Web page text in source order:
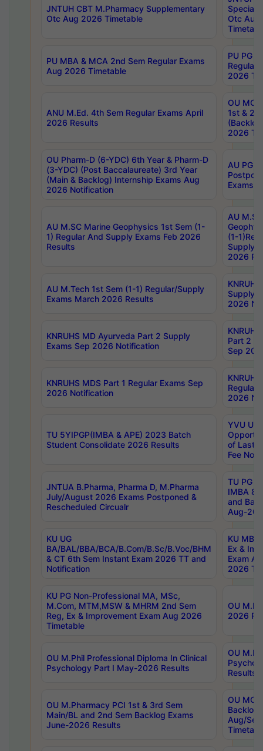
JNTUH CBT M.Pharmacy Supplementary
Otc Aug 2026 Timetable
Special
Otc Aug
PU MBA & MCA 2nd Sem Regular Exams
Aug 2026 Timetable
PU PG
Regular
2026
ANU M.Ed. 4th Sem Regular Exams April
2026 Results
OU MCA
1st &
2026
OU Pharm-D (6-YDC) 6th Year & Pharm-D
(3-YDC) (Post Baccalaureate) 3rd Year
(Main & Backlog) Internship Exams Aug
2026 Notification
AU PG,
Exams
AU M.SC Marine Geophysics 1st Sem (1-
1) Regular And Supply Exams Feb 2026
Results
AU
(1-
Supply
2026
AU M.Tech 1st Sem (1-1) Regular/Supply
Exams March 2026 Results
Supply
2026
KNRUHS MD Ayurveda Part 2 Supply
Exams Sep 2026 Notification
Part 2
Sep
KNRUHS MDS Part 1 Regular Exams Sep
2026 Notification
Regular
2026
TU 5YIPGP(IMBA & APE) 2023 Batch
Student Consolidate 2026 Results
YVU UG
of Last
Fee
JNTUA B.Pharma, Pharma D, M.Pharma
July/August 2026 Exams Postponed &
Rescheduled Circualr
TU PG
IMBA
and
Aug-
KU UG
BA/BAL/BBA/BCA/B.Com/B.Sc/B.Voc/BHM
& CT 6th Sem Instant Exam 2026 TT and
Notification
KU MBA
Ex &
Exam
2026
KU PG Non-Professional MA, MSc,
M.Com, MTM,MSW & MHRM 2nd Sem
Reg, Ex & Improvement Exam Aug 2026
Timetable
OU
2026
OU M.Phil Professional Diploma In Clinical
Psychology Part I May-2026 Results
OU
Results
OU M.Pharmacy PCI 1st & 3rd Sem
Main/BL and 2nd Sem Backlog Exams
June-2026 Results
OU
Backlog
Aug/